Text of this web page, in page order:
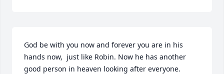
God be with you now and forever you are in his
hands now,  just like Robin. Now he has another
good person in heaven looking after everyone.